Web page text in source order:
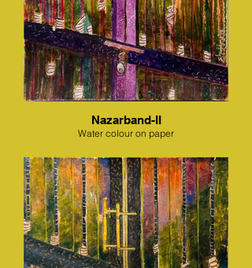
Nazarband-II
Water colour on paper